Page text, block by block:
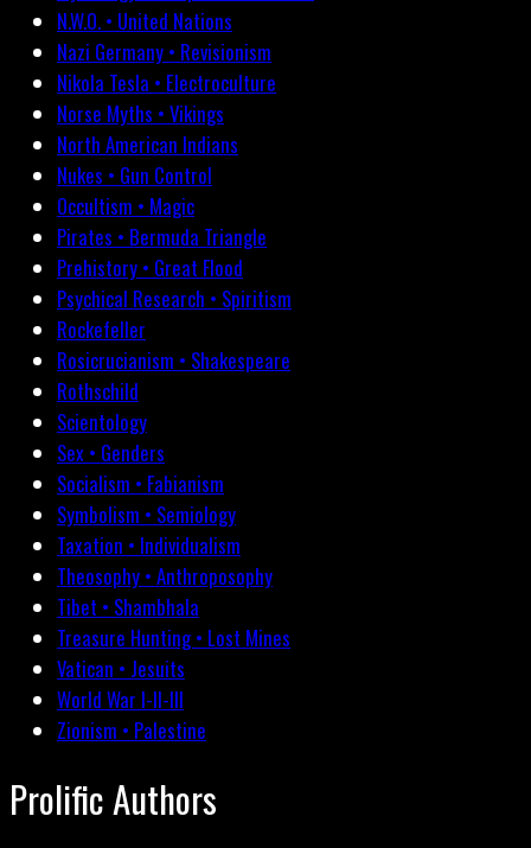
N.W.O. • United Nations
Nazi Germany • Revisionism
Nikola Tesla • Electroculture
Norse Myths • Vikings
North American Indians
Nukes • Gun Control
Occultism • Magic
Pirates • Bermuda Triangle
Prehistory • Great Flood
Psychical Research • Spiritism
Rockefeller
Rosicrucianism • Shakespeare
Rothschild
Scientology
Sex • Genders
Socialism • Fabianism
Symbolism • Semiology
Taxation • Individualism
Theosophy • Anthroposophy
Tibet • Shambhala
Treasure Hunting • Lost Mines
Vatican • Jesuits
World War I-II-III
Zionism • Palestine
Prolific Authors